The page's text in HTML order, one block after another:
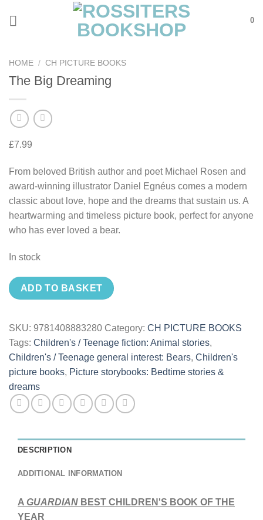
0
HOME / CH PICTURE BOOKS
The Big Dreaming
£7.99
From beloved British author and poet Michael Rosen and
award-winning illustrator Daniel Egnéus comes a modern
classic about love, hope and the dreams that sustain us. A
heartwarming and timeless picture book, perfect for anyone
who has ever loved a bear.
In stock
ADD TO BASKET
SKU: 9781408883280 Category: CH PICTURE BOOKS
Tags: Children's / Teenage fiction: Animal stories,
Children's / Teenage general interest: Bears, Children's
picture books, Picture storybooks: Bedtime stories &
dreams
DESCRIPTION
ADDITIONAL INFORMATION
A GUARDIAN BEST CHILDREN'S BOOK OF THE
YEAR